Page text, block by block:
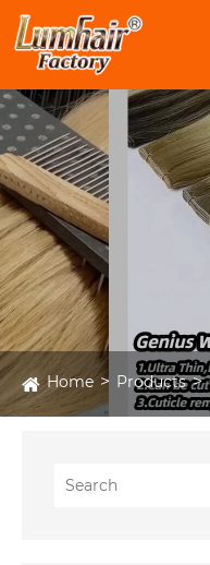
Home Products